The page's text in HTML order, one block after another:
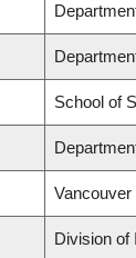
School of
Division of